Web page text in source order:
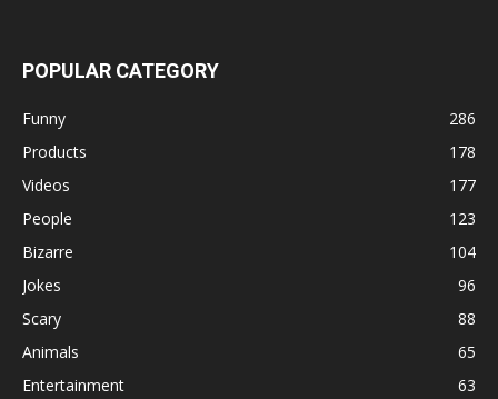
POPULAR CATEGORY
Funny
286
Products
178
Videos
177
People
123
Bizarre
104
Jokes
96
Scary
88
Animals
65
Entertainment
63